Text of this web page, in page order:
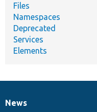
Files
Namespaces
Deprecated
Services
Elements
News
News
Our
Documentation
Drupal
Governance